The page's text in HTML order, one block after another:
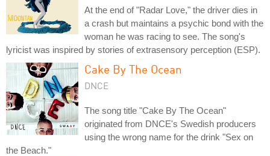
At the end of "Radar Love," the driver dies in
a crash but maintains a psychic bond with the
woman he was racing to see. The song's
lyricist was inspired by stories of extrasensory perception (ESP).
Cake By The Ocean
DNCE
The song title "Cake By The Ocean"
originated from DNCE's Swedish producers
using the wrong name for the drink "Sex on
the Beach."